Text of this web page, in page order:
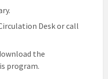
Desk or call
the
program.